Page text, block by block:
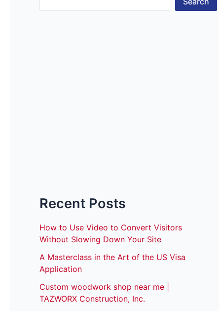
Recent Posts
How to Use Video to Convert Visitors
Without Slowing Down Your Site
A Masterclass in the Art of the US Visa
Application
Custom woodwork shop near me |
TAZWORX Construction, Inc.